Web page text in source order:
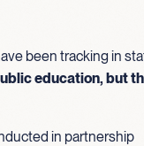
been tracking in
education, but
in partnership